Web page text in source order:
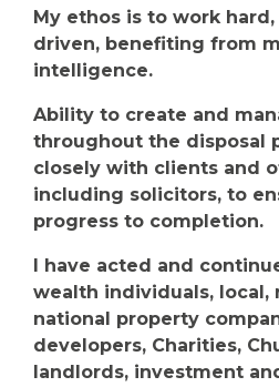
My ethos is to work
driven, benefiting from
intelligence.
Ability to create and
throughout the disposal
closely with clients and
including solicitors, to
progress to completion.
I have acted and
wealth individuals, local,
national property
developers, Charities,
landlords, investment